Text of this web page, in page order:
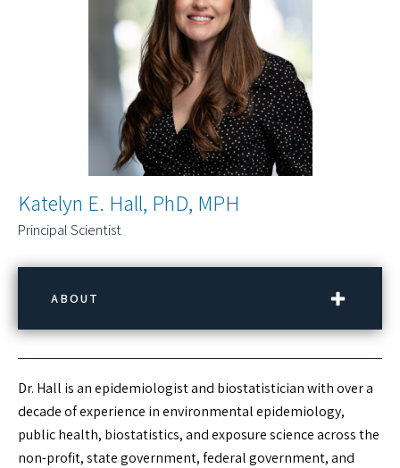
Katelyn E. Hall, PhD, MPH
Principal Scientist
ABOUT
CONTACT INFORMATION
Phone:(781) 569-4000
khall@rouxinc.com
Location: Burlington, MA
Dr. Hall is an epidemiologist and biostatistician with over a
decade of experience in environmental epidemiology,
public health, biostatistics, and exposure science across the
non-profit, state government, federal government, and